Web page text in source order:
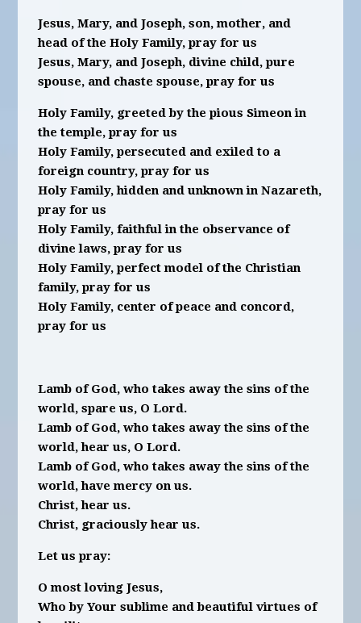
Jesus, Mary, and Joseph, son, mother, and
head of the Holy Family, pray for us
Jesus, Mary, and Joseph, divine child, pure
spouse, and chaste spouse, pray for us
Holy Family, greeted by the pious Simeon in
the temple, pray for us
Holy Family, persecuted and exiled to a
foreign country, pray for us
Holy Family, hidden and unknown in Nazareth,
pray for us
Holy Family, faithful in the observance of
divine laws, pray for us
Holy Family, perfect model of the Christian
family, pray for us
Holy Family, center of peace and concord,
pray for us
Lamb of God, who takes away the sins of the
world, spare us, O Lord.
Lamb of God, who takes away the sins of the
world, hear us, O Lord.
Lamb of God, who takes away the sins of the
world, have mercy on us.
Christ, hear us.
Christ, graciously hear us.
Let us pray:
O most loving Jesus,
Who by Your sublime and beautiful virtues of